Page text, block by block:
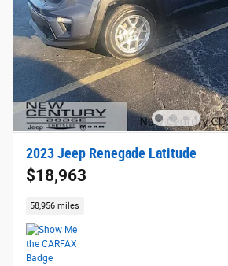
2023 Jeep Renegade Latitude
$18,963
58,956 miles